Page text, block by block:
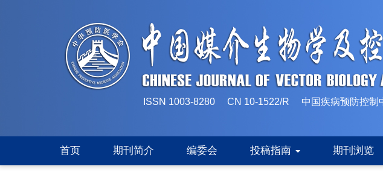
ISSN 1003-8280 CN 10-1522/R 中国疾病预防控制
首页 期刊简介 编委会 投稿指南 期刊浏览